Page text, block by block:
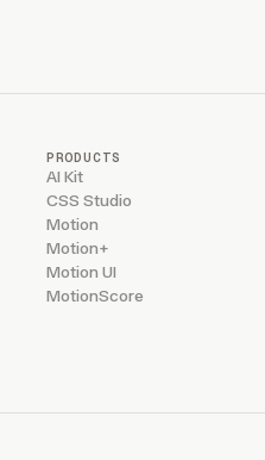
PRODUCTS
AI Kit
CSS Studio
Motion
Motion+
Motion UI
MotionScore